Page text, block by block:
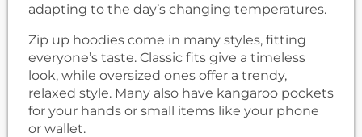
adapting to the day’s changing temperatures.
Zip up hoodies come in many styles, fitting
everyone’s taste. Classic fits give a timeless
look, while oversized ones offer a trendy,
relaxed style. Many also have kangaroo pockets
for your hands or small items like your phone
or wallet.